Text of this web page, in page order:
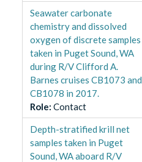
Seawater carbonate
chemistry and dissolved
oxygen of discrete samples
taken in Puget Sound, WA
during R/V Clifford A.
Barnes cruises CB1073 and
CB1078 in 2017.
Role: Contact
Depth-stratified krill net
samples taken in Puget
Sound, WA aboard R/V